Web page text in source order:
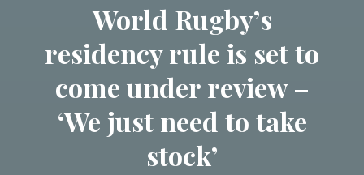
World Rugby’s
residency rule is set to
come under review –
‘We just need to take
stock’